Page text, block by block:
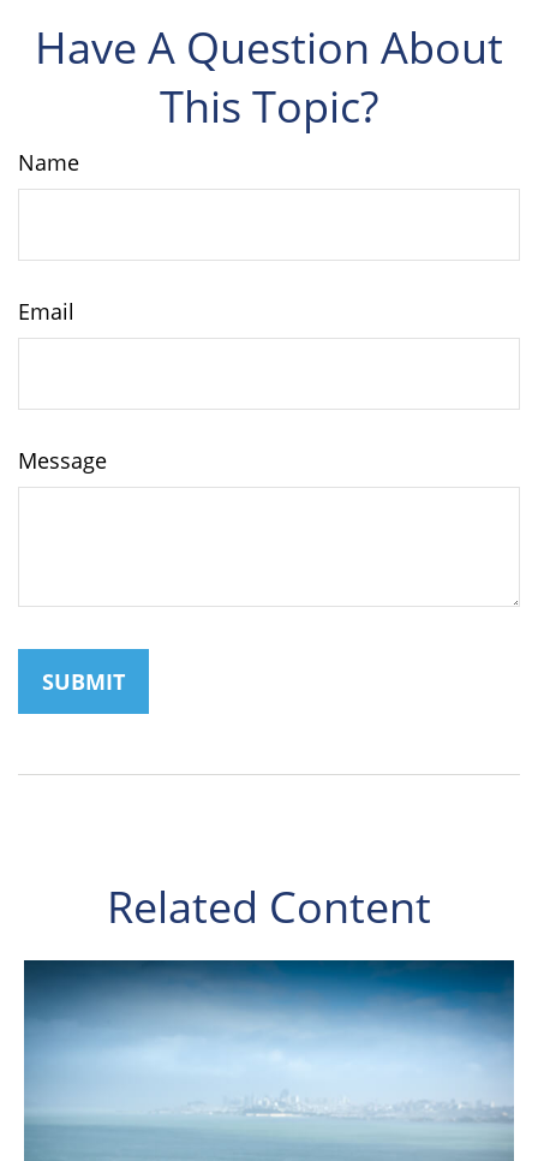
Have A Question About
This Topic?
Name
Email
Message
Related Content